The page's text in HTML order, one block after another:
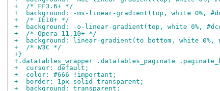
+  /* FF3.6+ */
+  background: -ms-linear-gradient(top, white 0%,
+  /* IE10+ */
+  background: -o-linear-gradient(top, white 0%,
+  /* Opera 11.10+ */
+  background: linear-gradient(to bottom, white 0%,
+  /* W3C */
+}
+.dataTables_wrapper .dataTables_paginate
+  cursor: default;
+  color: #666 !important;
+  border: 1px solid transparent;
+  background: transparent;